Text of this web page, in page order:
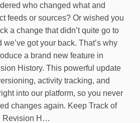
who changed what and
feeds or sources? Or wished you
a change that didn’t quite go to
got your back. That’s why
a brand new feature in
History. This powerful update
activity tracking, and
into our platform, so you never
changes again. Keep Track of
Revision H…